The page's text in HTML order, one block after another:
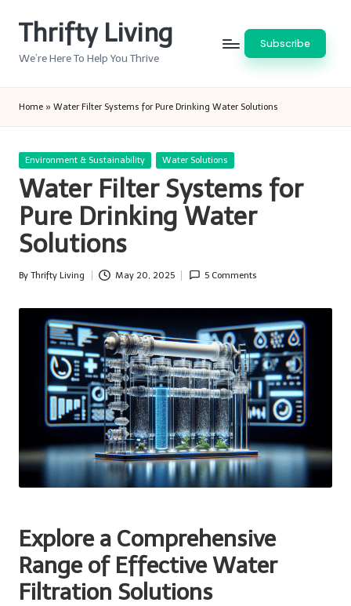
Thrifty Living
We’re Here To Help You Thrive
Subscribe
Home » Water Filter Systems for Pure Drinking Water Solutions
Posted
Environment & Sustainability Water Solutions
Water Filter Systems for
Pure Drinking Water
Solutions
Posted
By Thrifty Living May 20, 2025 5 Comments
Explore a Comprehensive
Range of Effective Water
Filtration Solutions